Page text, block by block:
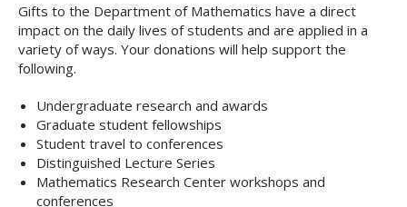
Gifts to the Department of Mathematics have a direct
impact on the daily lives of students and are applied in a
variety of ways. Your donations will help support the
following.
Undergraduate research and awards
Graduate student fellowships
Student travel to conferences
Distinguished Lecture Series
Mathematics Research Center workshops and
conferences